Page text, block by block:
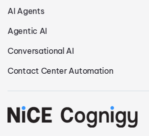
AI Agents
Agentic AI
Conversational AI
Contact Center Automation